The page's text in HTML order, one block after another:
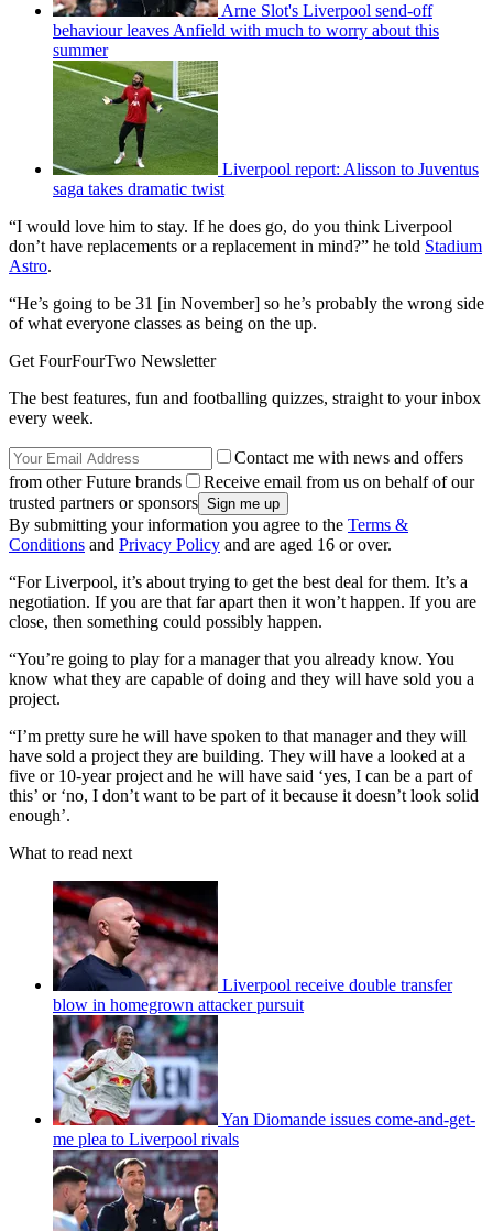
Arne Slot's Liverpool send-off
behaviour leaves Anfield with much to worry about this
summer
Liverpool report: Alisson to Juventus
saga takes dramatic twist
“I would love him to stay. If he does go, do you think Liverpool
don’t have replacements or a replacement in mind?” he told Stadium
Astro.
“He’s going to be 31 [in November] so he’s probably the wrong side
of what everyone classes as being on the up.
Get FourFourTwo Newsletter
The best features, fun and footballing quizzes, straight to your inbox
every week.
Contact me with news and offers
from other Future brands
Receive email from us on behalf of our
trusted partners or sponsors
By submitting your information you agree to the Terms &
Conditions and Privacy Policy and are aged 16 or over.
“For Liverpool, it’s about trying to get the best deal for them. It’s a
negotiation. If you are that far apart then it won’t happen. If you are
close, then something could possibly happen.
“You’re going to play for a manager that you already know. You
know what they are capable of doing and they will have sold you a
project.
“I’m pretty sure he will have spoken to that manager and they will
have sold a project they are building. They will have a looked at a
five or 10-year project and he will have said ‘yes, I can be a part of
this’ or ‘no, I don’t want to be part of it because it doesn’t look solid
enough’.
What to read next
Liverpool receive double transfer
blow in homegrown attacker pursuit
Yan Diomande issues come-and-get-
me plea to Liverpool rivals